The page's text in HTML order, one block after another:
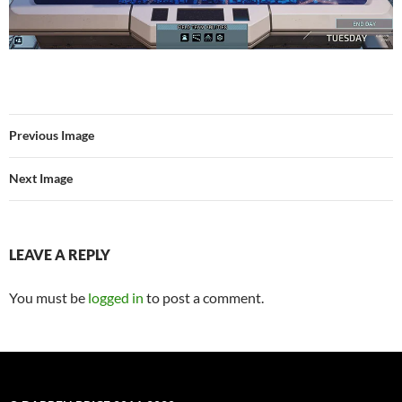
Previous Image
Next Image
LEAVE A REPLY
You must be logged in to post a comment.